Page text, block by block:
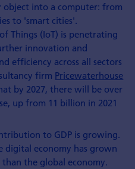
object into a computer: from
to 'smart cities'.
Things (IoT) is penetrating
innovation and
efficiency across all sectors
firm Pricewaterhouse
by 2027, there will be over
up from 11 billion in 2021
to GDP is growing.
digital economy has grown
the global economy.